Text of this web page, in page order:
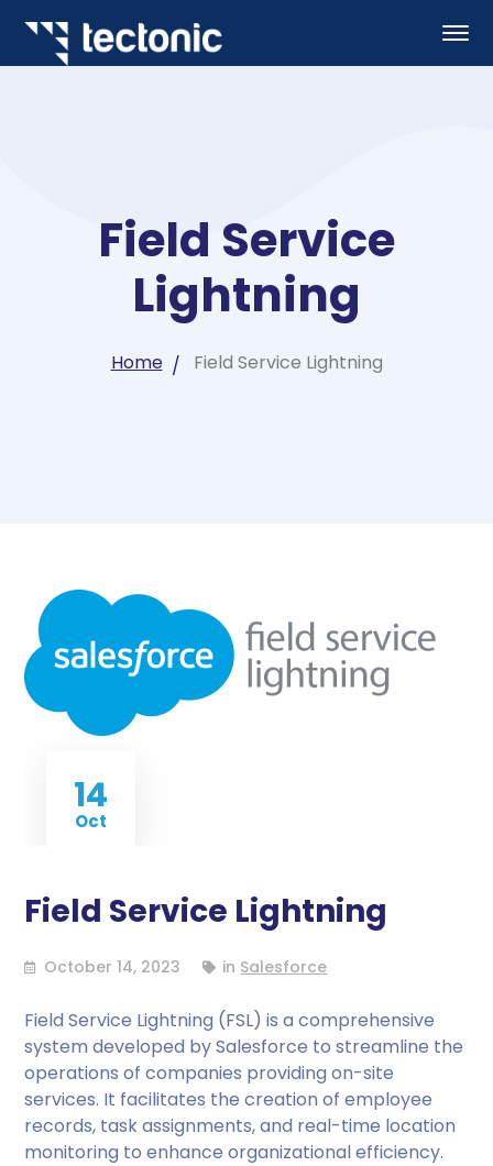
Field Service
Lightning
Home Field Service Lightning
14
Oct
Field Service Lightning
October 14, 2023 in Salesforce
Field Service Lightning (FSL) is a comprehensive
system developed by Salesforce to streamline the
operations of companies providing on-site
services. It facilitates the creation of employee
records, task assignments, and real-time location
monitoring to enhance organizational efficiency.